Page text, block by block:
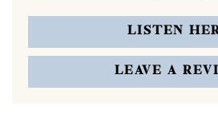
LISTEN
LEAVE A